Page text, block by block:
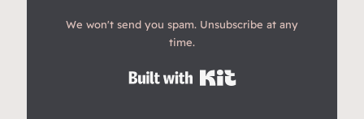
We won't send you spam. Unsubscribe at any
time.